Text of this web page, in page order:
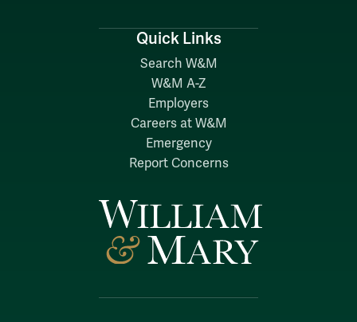
Quick Links
Search W&M
W&M A-Z
Employers
Careers at W&M
Emergency
Report Concerns